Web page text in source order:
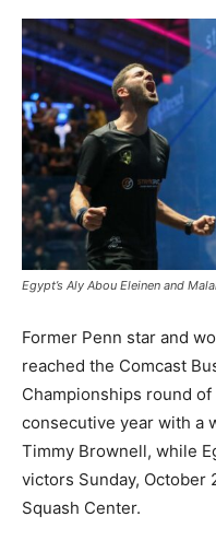
Egypt’s Aly Abou Eleinen and
Former Penn star and
reached the Comcast
Championships round
consecutive year with a
Timmy Brownell, while
victors Sunday, October
Squash Center.